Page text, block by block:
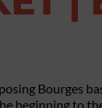
Bourges
beginning to